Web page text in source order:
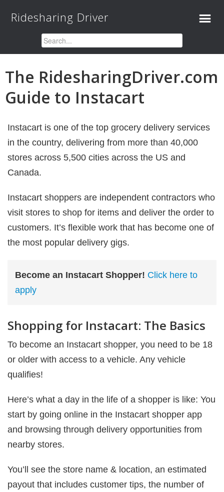
Ridesharing Driver
The RidesharingDriver.com
Guide to Instacart
Instacart is one of the top grocery delivery services
in the country, delivering from more than 40,000
stores across 5,500 cities across the US and
Canada.
Instacart shoppers are independent contractors who
visit stores to shop for items and deliver the order to
customers. It’s flexible work that has become one of
the most popular delivery gigs.
Become an Instacart Shopper! Click here to
apply
Shopping for Instacart: The Basics
To become an Instacart shopper, you need to be 18
or older with access to a vehicle. Any vehicle
qualifies!
Here’s what a day in the life of a shopper is like: You
start by going online in the Instacart shopper app
and browsing through delivery opportunities from
nearby stores.
You’ll see the store name & location, an estimated
payout that includes customer tips, the number of